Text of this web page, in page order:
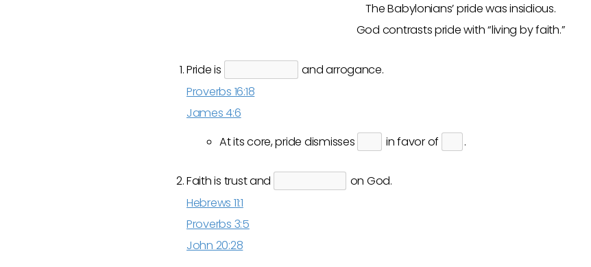
The Babylonians’ pride was insidious.
God contrasts pride with “living by faith.”
Pride is
and arrogance.
Proverbs 16:18
James 4:6
At its core, pride dismisses
in favor of .
Faith is trust and
on God.
Hebrews 11:1
Proverbs 3:5
John 20:28